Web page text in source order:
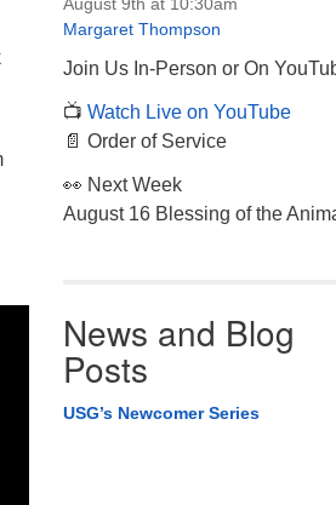
(215) 844-1157
lot GPS address: 359 W.
St, go all the way down the
to the lot.
Margaret Thompson
Join Us In-Person or On
📺 Watch Live on YouTube
📄 Order of Service
👀 Next Week
August 16 Blessing of the
News and Blog
Posts
USG’s Newcomer Series